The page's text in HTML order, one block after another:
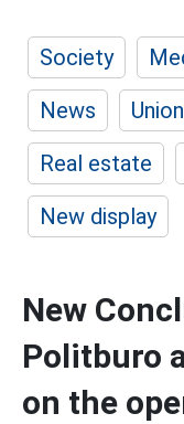
Society
News
Union
Real estate
New display
New
Politburo
on the